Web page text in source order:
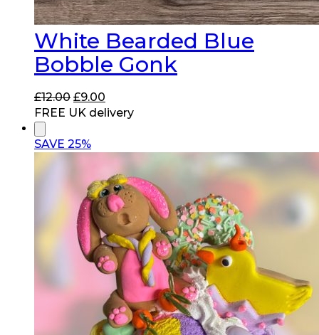
White Bearded Blue
Bobble Gonk
£12.00 Original
price
£12.00.
£9.00
price
FREE UK delivery
SAVE 25%